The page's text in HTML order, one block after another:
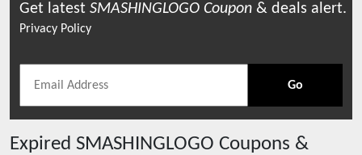
Get latest SMASHINGLOGO Coupon & deals alert.
Privacy Policy
Go
Expired SMASHINGLOGO Coupons &